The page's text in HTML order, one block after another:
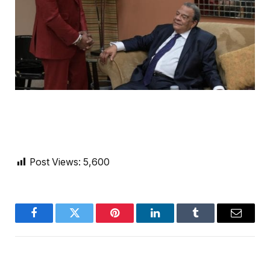
Post Views: 5,600
FacebookTwitter Pinterest LinkedInTumblr Email